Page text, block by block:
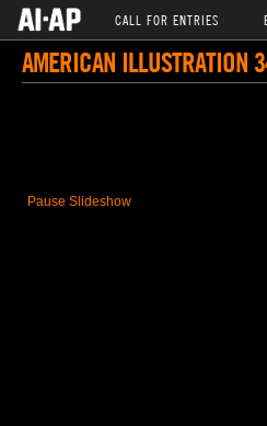
CALL FOR ENTRIES
AMERICAN ILLUSTRATION
Pause Slideshow